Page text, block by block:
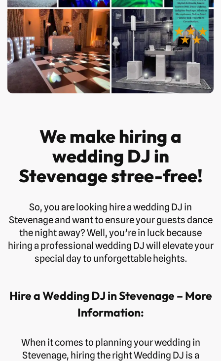
We make hiring a
wedding DJ in
Stevenage stree-free!
So, you are looking hire a wedding DJ in
Stevenage and want to ensure your guests dance
the night away? Well, you’re in luck because
hiring a professional wedding DJ will elevate your
special day to unforgettable heights.
Hire a Wedding DJ in Stevenage – More
Information:
When it comes to planning your wedding in
Stevenage, hiring the right Wedding DJ is a